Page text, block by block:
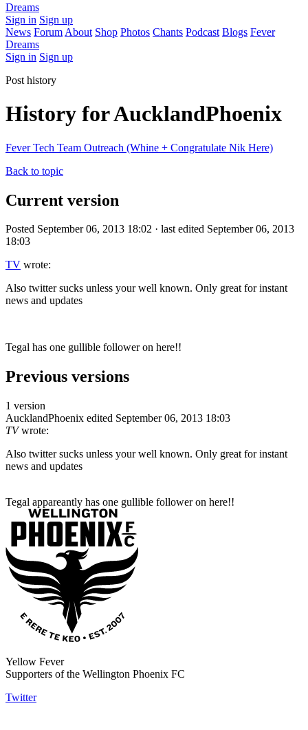
Dreams
Sign in Sign up
News Forum About Shop Photos Chants Podcast Blogs Fever
Dreams
Sign in Sign up
Post history
History for AucklandPhoenix
Fever Tech Team Outreach (Whine + Congratulate Nik Here)
Back to topic
Current version
Posted September 06, 2013 18:02 · last edited September 06, 2013
18:03
TV wrote:
Also twitter sucks unless your well known. Only great for instant
news and updates
Tegal has one gullible follower on here!!
Previous versions
1 version
AucklandPhoenix edited September 06, 2013 18:03
TVwrote:
Also twitter sucks unless your well known. Only great for instant
news and updates
Tegal appareantly has one gullible follower on here!!
Yellow Fever
Supporters of the Wellington Phoenix FC
Twitter